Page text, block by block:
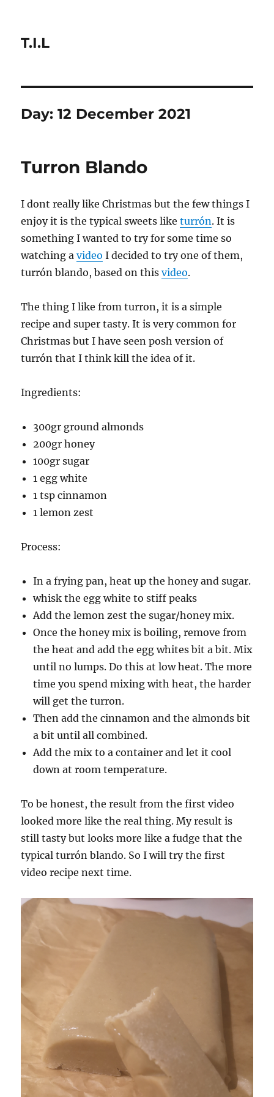
T.I.L
Day:12 December 2021
Turron Blando
I dont really like Christmas but the few things I
enjoy it is the typical sweets liketurrón. It is
something I wanted to try for some time so
watching avideo I decided to try one of them,
turrón blando, based on thisvideo.
The thing I like from turron, it is a simple
recipe and super tasty. It is very common for
Christmas but I have seen posh version of
turrón that I think kill the idea of it.
Ingredients:
300gr ground almonds
200gr honey
100gr sugar
1 egg white
1 tsp cinnamon
1 lemon zest
Process:
In a frying pan, heat up the honey and sugar.
whisk the egg white to stiff peaks
Add the lemon zest the sugar/honey mix.
Once the honey mix is boiling, remove from
the heat and add the egg whites bit a bit. Mix
until no lumps. Do this at low heat. The more
time you spend mixing with heat, the harder
will get the turron.
Then add the cinnamon and the almonds bit
a bit until all combined.
Add the mix to a container and let it cool
down at room temperature.
To be honest, the result from the first video
looked more like the real thing. My result is
still tasty but looks more like a fudge that the
typical turrón blando. So I will try the first
video recipe next time.